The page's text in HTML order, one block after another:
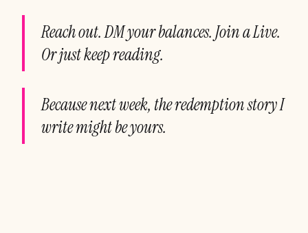
Reach out. DM your balances. Join a Live.
Or just keep reading.
Because next week, the redemption story I
write might be yours.